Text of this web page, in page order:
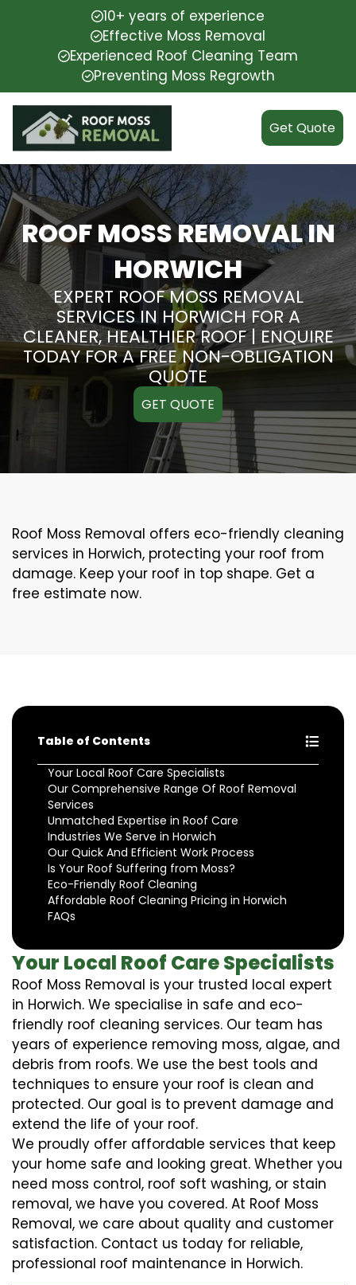
10+ years of experience
Effective Moss Removal
Experienced Roof Cleaning Team
Preventing Moss Regrowth
Get Quote
ROOF MOSS REMOVAL IN
HORWICH
EXPERT ROOF MOSS REMOVAL
SERVICES IN HORWICH FOR A
CLEANER, HEALTHIER ROOF | ENQUIRE
TODAY FOR A FREE NON-OBLIGATION
QUOTE
GET QUOTE
Roof Moss Removal offers eco-friendly cleaning
services in Horwich, protecting your roof from
damage. Keep your roof in top shape. Get a
free estimate now.
Table of Contents
Your Local Roof Care Specialists
Our Comprehensive Range Of Roof Removal
Services
Unmatched Expertise in Roof Care
Industries We Serve in Horwich
Our Quick And Efficient Work Process
Is Your Roof Suffering from Moss?
Eco-Friendly Roof Cleaning
Affordable Roof Cleaning Pricing in Horwich
FAQs
Your Local Roof Care Specialists
Roof Moss Removal is your trusted local expert
in Horwich. We specialise in safe and eco-
friendly roof cleaning services. Our team has
years of experience removing moss, algae, and
debris from roofs. We use the best tools and
techniques to ensure your roof is clean and
protected. Our goal is to prevent damage and
extend the life of your roof.
We proudly offer affordable services that keep
your home safe and looking great. Whether you
need moss control, roof soft washing, or stain
removal, we have you covered. At Roof Moss
Removal, we care about quality and customer
satisfaction. Contact us today for reliable,
professional roof maintenance in Horwich.